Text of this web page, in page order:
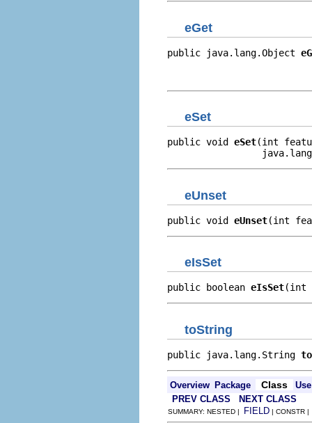
eGet
public java.lang.Object
eSet
public void eSet(int
eUnset
public void eUnset(int
eIsSet
public boolean eIsSet(int
toString
public java.lang.String
Overview Package Class
Use
PREV CLASS
NEXT CLASS
SUMMARY: NESTED | FIELD | CONSTR